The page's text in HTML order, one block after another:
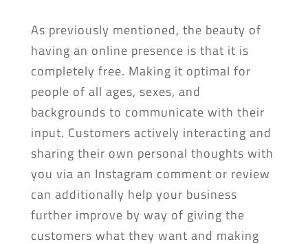
As previously mentioned, the beauty of
having an online presence is that it is
completely free. Making it optimal for
people of all ages, sexes, and
backgrounds to communicate with their
input. Customers actively interacting and
sharing their own personal thoughts with
you via an Instagram comment or review
can additionally help your business
further improve by way of giving the
customers what they want and making